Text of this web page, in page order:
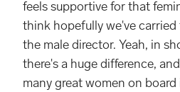
feels supportive for that
think hopefully we've
the male director. Yeah, in
there's a huge difference,
many great women on